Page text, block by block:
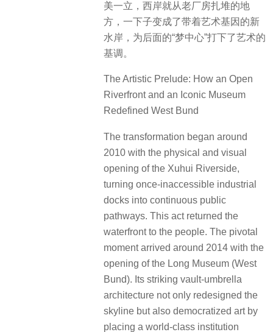
美一立，西岸就从老厂房扎堆的地
方，一下子变成了带着艺术基因的新
水岸，为后面的“梦中心”打下了艺术的
基调。
The Artistic Prelude: How an Open
Riverfront and an Iconic Museum
Redefined West Bund
The transformation began around
2010 with the physical and visual
opening of the Xuhui Riverside,
turning once-inaccessible industrial
docks into continuous public
pathways. This act returned the
waterfront to the people. The pivotal
moment arrived around 2014 with the
opening of the Long Museum (West
Bund). Its striking vault-umbrella
architecture not only redesigned the
skyline but also democratized art by
placing a world-class institution